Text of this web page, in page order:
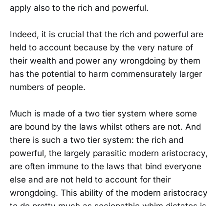
apply also to the rich and powerful.
Indeed, it is crucial that the rich and powerful are
held to account because by the very nature of
their wealth and power any wrongdoing by them
has the potential to harm commensurately larger
numbers of people.
Much is made of a two tier system where some
are bound by the laws whilst others are not. And
there is such a two tier system: the rich and
powerful, the largely parasitic modern aristocracy,
are often immune to the laws that bind everyone
else and are not held to account for their
wrongdoing. This ability of the modern aristocracy